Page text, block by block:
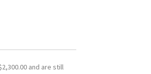
and are still